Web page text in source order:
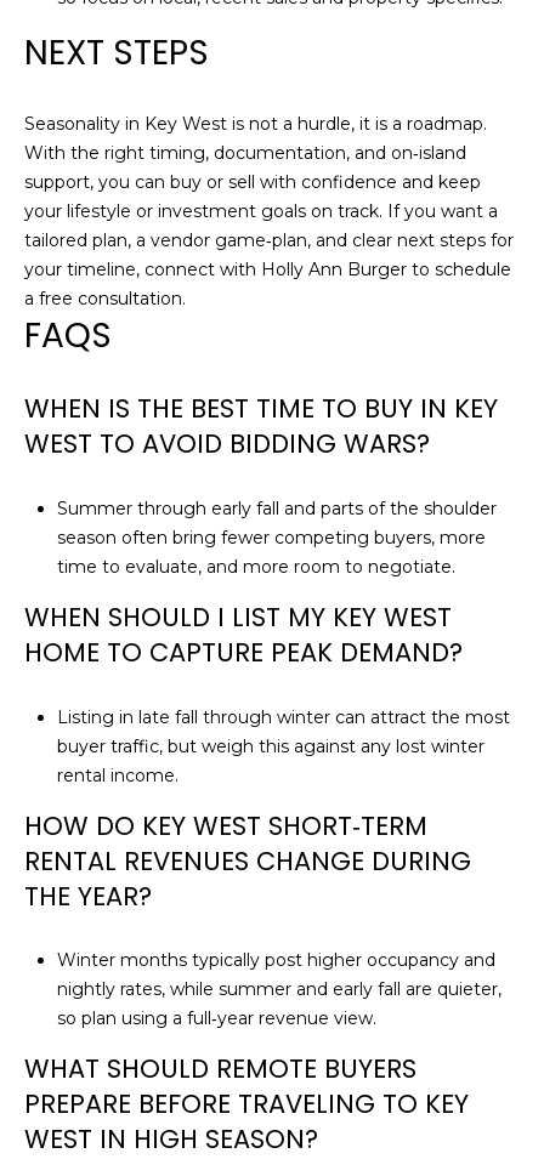
NEXT STEPS
Seasonality in Key West is not a hurdle, it is a roadmap.
With the right timing, documentation, and on‑island
support, you can buy or sell with confidence and keep
your lifestyle or investment goals on track. If you want a
tailored plan, a vendor game‑plan, and clear next steps for
your timeline, connect with Holly Ann Burger to schedule
a free consultation.
FAQS
WHEN IS THE BEST TIME TO BUY IN KEY
WEST TO AVOID BIDDING WARS?
Summer through early fall and parts of the shoulder
season often bring fewer competing buyers, more
time to evaluate, and more room to negotiate.
WHEN SHOULD I LIST MY KEY WEST
HOME TO CAPTURE PEAK DEMAND?
Listing in late fall through winter can attract the most
buyer traffic, but weigh this against any lost winter
rental income.
HOW DO KEY WEST SHORT‑TERM
RENTAL REVENUES CHANGE DURING
THE YEAR?
Winter months typically post higher occupancy and
nightly rates, while summer and early fall are quieter,
so plan using a full‑year revenue view.
WHAT SHOULD REMOTE BUYERS
PREPARE BEFORE TRAVELING TO KEY
WEST IN HIGH SEASON?